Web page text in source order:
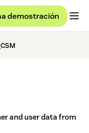
demostración
and user data from